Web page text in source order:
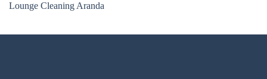
Lounge Cleaning Aranda